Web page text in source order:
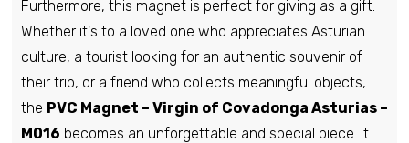
Furthermore, this magnet is perfect for giving as a gift.
Whether it's to a loved one who appreciates Asturian
culture, a tourist looking for an authentic souvenir of
their trip, or a friend who collects meaningful objects,
the PVC Magnet – Virgin of Covadonga Asturias –
M016 becomes an unforgettable and special piece. It